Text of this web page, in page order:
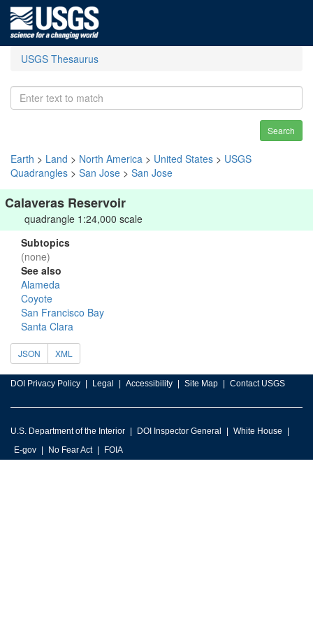
USGS Thesaurus
Search
Earth > Land > North America > United States > USGS
Quadrangles > San Jose > San Jose
Calaveras Reservoir
quadrangle 1:24,000 scale
Subtopics
(none)
See also
Alameda
Coyote
San Francisco Bay
Santa Clara
JSON XML
DOI Privacy Policy Legal Accessibility Site Map Contact USGS
U.S. Department of the Interior DOI Inspector General
White House
E-gov
No Fear Act FOIA